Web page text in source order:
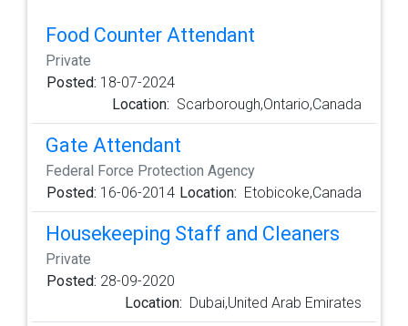
Food Counter Attendant
Private
Posted: 18-07-2024
Location: Scarborough,Ontario,Canada
Gate Attendant
Federal Force Protection Agency
Posted: 16-06-2014 Location: Etobicoke,Canada
Housekeeping Staff and Cleaners
Private
Posted: 28-09-2020
Location: Dubai,United Arab Emirates